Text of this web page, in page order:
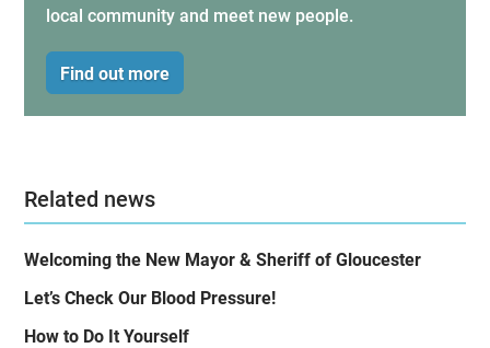
local community and meet new people.
Find out more
Related news
Welcoming the New Mayor & Sheriff of Gloucester
Let’s Check Our Blood Pressure!
How to Do It Yourself